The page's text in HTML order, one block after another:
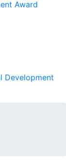
Award
Development